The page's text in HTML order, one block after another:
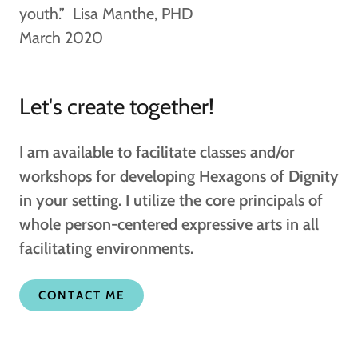
youth.” Lisa Manthe, PHD
March 2020
Let's create together!
I am available to facilitate classes and/or
workshops for developing Hexagons of Dignity
in your setting. I utilize the core principals of
whole person-centered expressive arts in all
facilitating environments.
CONTACT ME